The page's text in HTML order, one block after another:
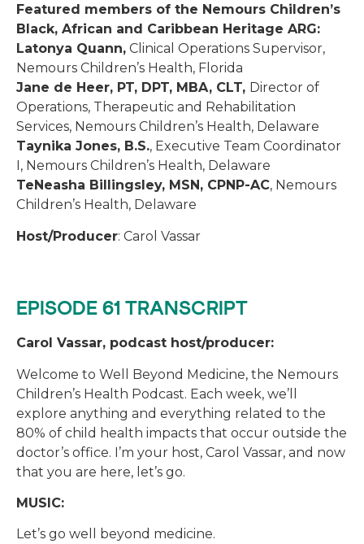
Featured members of the Nemours Children’s
Black, African and Caribbean Heritage ARG:
Latonya Quann, Clinical Operations Supervisor,
Nemours Children’s Health, Florida
Jane de Heer, PT, DPT, MBA, CLT, Director of
Operations, Therapeutic and Rehabilitation
Services, Nemours Children’s Health, Delaware
Taynika Jones, B.S., Executive Team Coordinator
I, Nemours Children’s Health, Delaware
TeNeasha Billingsley, MSN, CPNP-AC, Nemours
Children’s Health, Delaware
Host/Producer: Carol Vassar
EPISODE 61 TRANSCRIPT
Carol Vassar, podcast host/producer:
Welcome to Well Beyond Medicine, the Nemours
Children’s Health Podcast. Each week, we’ll
explore anything and everything related to the
80% of child health impacts that occur outside the
doctor’s office. I’m your host, Carol Vassar, and now
that you are here, let’s go.
MUSIC:
Let’s go well beyond medicine.